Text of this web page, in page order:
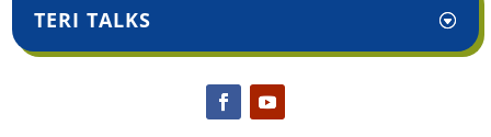
TERI TALKS